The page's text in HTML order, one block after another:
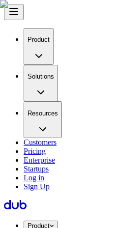
Product
Solutions
Resources
Customers
Pricing
Enterprise
Startups
Log in
Sign Up
Product